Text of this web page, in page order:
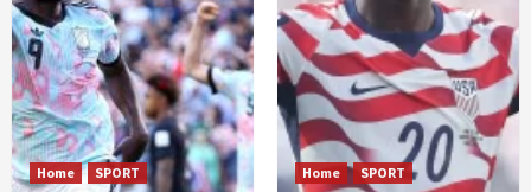
Home SPORT Home SPORT